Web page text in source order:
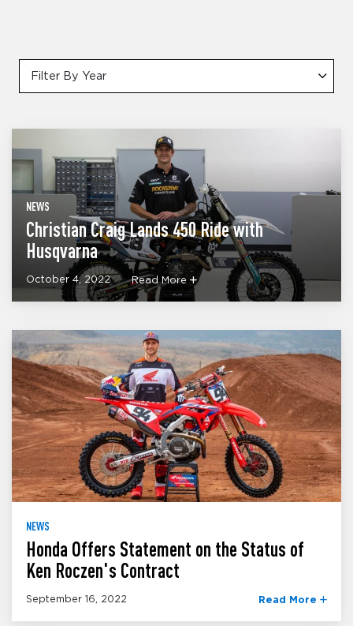
Filter By Year
NEWS
Christian Craig Lands 450 Ride with
Husqvarna
October 4, 2022 Read More
NEWS
Honda Offers Statement on the Status of
Ken Roczen's Contract
September 16, 2022 Read More